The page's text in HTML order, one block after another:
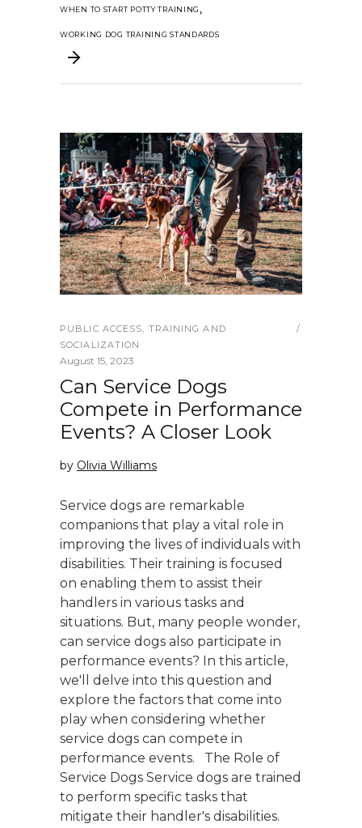
WHEN TO START POTTY TRAINING ,
WORKING DOG TRAINING STANDARDS
PUBLIC ACCESS, TRAINING AND
SOCIALIZATION
August 15, 2023
Can Service Dogs
Compete in Performance
Events? A Closer Look
by Olivia Williams
Service dogs are remarkable
companions that play a vital role in
improving the lives of individuals with
disabilities. Their training is focused
on enabling them to assist their
handlers in various tasks and
situations. But, many people wonder,
can service dogs also participate in
performance events? In this article,
we'll delve into this question and
explore the factors that come into
play when considering whether
service dogs can compete in
performance events. The Role of
Service Dogs Service dogs are trained
to perform specific tasks that
mitigate their handler's disabilities.